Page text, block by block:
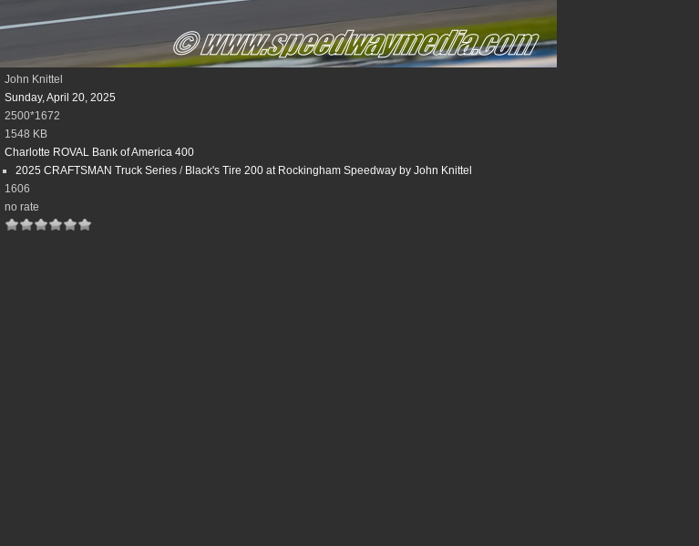
John Knittel
Sunday, April 20, 2025
2500*1672
1548 KB
Charlotte ROVAL Bank of America 400
2025 CRAFTSMAN Truck Series/ Black's Tire 200 at Rockingham Speedway by John Knittel
1606
no rate